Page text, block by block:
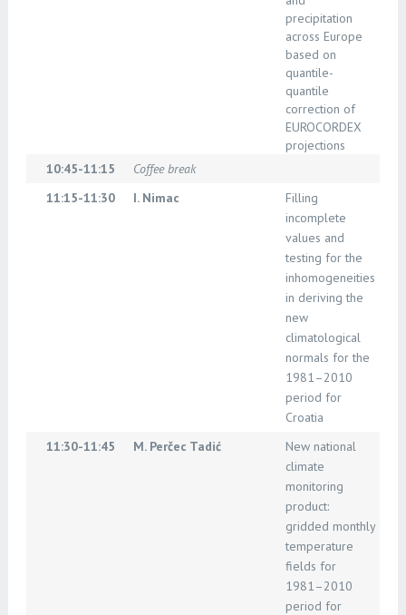
precipitation
across Europe
based on
quantile-
quantile
correction of
EUROCORDEX
projections
10:45-11:15
Coffee break
11:15-11:30
I. Nimac
Filling
incomplete
values and
testing for the
inhomogeneities
in deriving the
new
climatological
normals for the
1981–2010
period for
Croatia
11:30-11:45
M. Perčec Tadić
New national
climate
monitoring
product:
gridded monthly
temperature
fields for
1981–2010
period for